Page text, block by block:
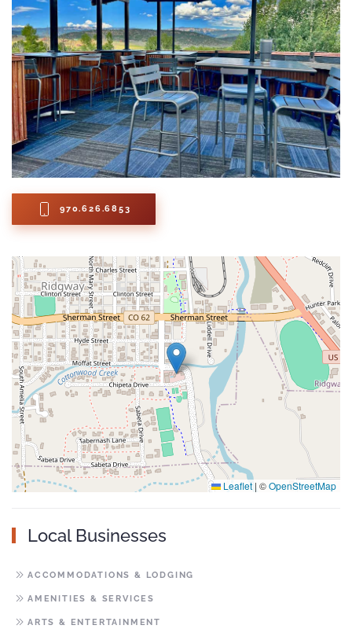
970.626.6853
Leaflet | ©OpenStreetMap
Local Businesses
ACCOMMODATIONS & LODGING
AMENITIES & SERVICES
ARTS & ENTERTAINMENT